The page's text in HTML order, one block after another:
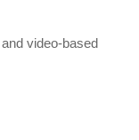
video-based